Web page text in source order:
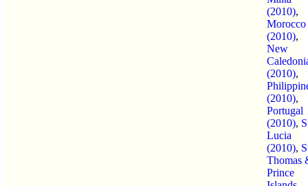
(2010),
Morocco
(2010),
New
(2010),
(2010),
Portugal
(2010),
Lucia
(2010),
Thomas
Prince